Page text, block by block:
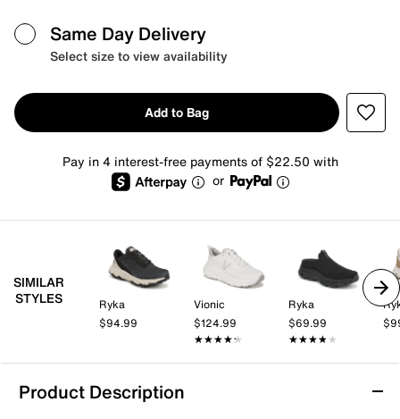
Same Day Delivery
Select size to view availability
Add to Bag
Pay in 4 interest-free payments of $22.50 with
or
SIMILAR
STYLES
Ryka
$94.99
Vionic
$124.99
★★★★★
★★★★★
Ryka
$69.99
★★★★★
★★★★★
Product Description